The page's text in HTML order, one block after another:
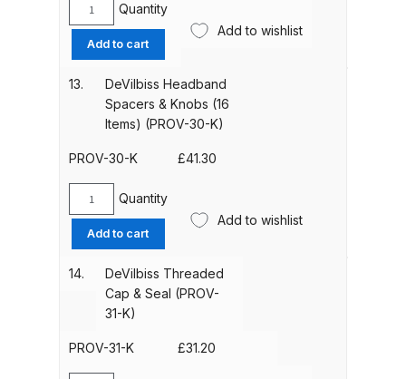
Deltalyo Sigma 6000 WB Spray
Gun Spare Parts Breakdown
DeVilbiss Advance HD
Conventional Spray Gun Spare
Parts Breakdown ***
Spare Parts Breakdown ***
DeVilbiss Binks Pressure Feed
Tank (83C-210-B) Spare Parts
Breakdown
DeVilbiss CVi Compact
quantity
DeVilbiss
Visor
Head
Piece
Breathing
(PROV-
quantity
Quantity
Add to cart
Add to wishlist
13.
DeVilbiss Headband
Spacers & Knobs (16
Items) (PROV-30-K)
PROV-30-K £41.30
DeVilbiss
Headband
Spacers
&
(PROV-
Quantity
Add to cart
Add to wishlist
14.
DeVilbiss Threaded
Cap & Seal (PROV-
31-K)
PROV-31-K £31.20